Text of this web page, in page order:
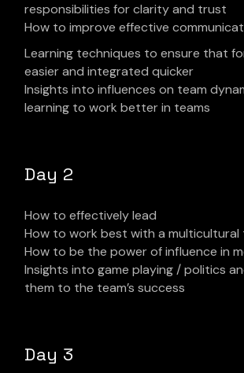
responsibilities for clarity and trust
How to improve effective
Learning techniques to ensure that
easier and integrated quicker
Insights into influences on team
learning to work better in teams
Day 2
How to effectively lead
How to work best with a multicultural
How to be the power of influence in
Insights into game playing / politics
them to the team’s success
Day 3